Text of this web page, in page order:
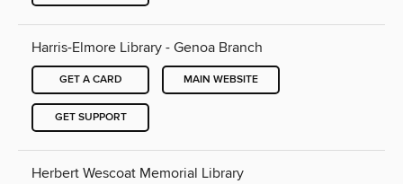
Harris-Elmore Library - Genoa Branch
GET A CARD MAIN WEBSITE
GET SUPPORT
Herbert Wescoat Memorial Library